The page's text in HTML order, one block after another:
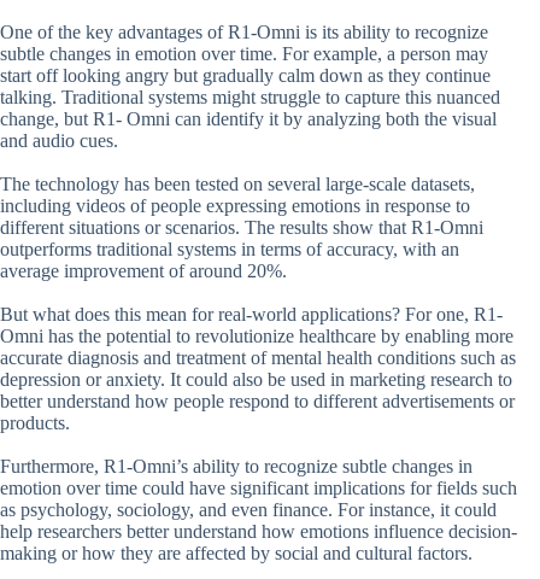
One of the key advantages of R1-Omni is its ability to recognize
subtle changes in emotion over time. For example, a person may
start off looking angry but gradually calm down as they continue
talking. Traditional systems might struggle to capture this nuanced
change, but R1- Omni can identify it by analyzing both the visual
and audio cues.
The technology has been tested on several large-scale datasets,
including videos of people expressing emotions in response to
different situations or scenarios. The results show that R1-Omni
outperforms traditional systems in terms of accuracy, with an
average improvement of around 20%.
But what does this mean for real-world applications? For one, R1-
Omni has the potential to revolutionize healthcare by enabling more
accurate diagnosis and treatment of mental health conditions such as
depression or anxiety. It could also be used in marketing research to
better understand how people respond to different advertisements or
products.
Furthermore, R1-Omni’s ability to recognize subtle changes in
emotion over time could have significant implications for fields such
as psychology, sociology, and even finance. For instance, it could
help researchers better understand how emotions influence decision-
making or how they are affected by social and cultural factors.